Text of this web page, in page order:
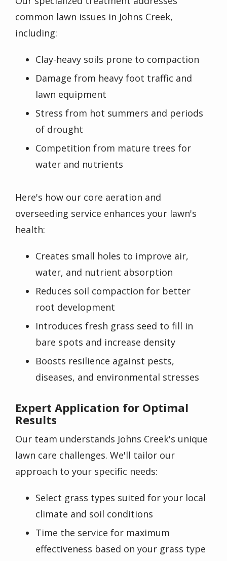
common lawn issues in Johns Creek,
including:
Clay-heavy soils prone to compaction
Damage from heavy foot traffic and
lawn equipment
Stress from hot summers and periods
of drought
Competition from mature trees for
water and nutrients
Here's how our core aeration and
overseeding service enhances your lawn's
health:
Creates small holes to improve air,
water, and nutrient absorption
Reduces soil compaction for better
root development
Introduces fresh grass seed to fill in
bare spots and increase density
Boosts resilience against pests,
diseases, and environmental stresses
Expert Application for Optimal
Results
Our team understands Johns Creek's unique
lawn care challenges. We'll tailor our
approach to your specific needs:
Select grass types suited for your local
climate and soil conditions
Time the service for maximum
effectiveness based on your grass type